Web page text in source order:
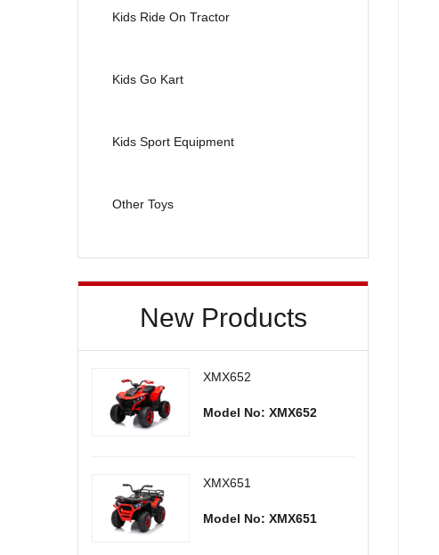
Kids Ride On Tractor
Kids Go Kart
Kids Sport Equipment
Other Toys
New Products
XMX652
Model No: XMX652
XMX651
Model No: XMX651